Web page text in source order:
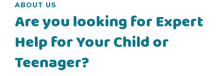
ABOUT US
Are you looking for Expert
Help for Your Child or
Teenager?